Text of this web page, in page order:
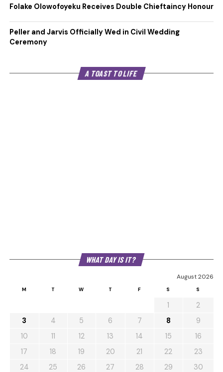
Folake Olowofoyeku Receives Double Chieftaincy Honour
Peller and Jarvis Officially Wed in Civil Wedding
Ceremony
A TOAST TO LIFE
WHAT DAY IS IT?
August 2026
M T W T F S S
1
2
3
4 5 6 7 8
9
10
11 12 13 14 15
16
17
18 19 20 21 22
23
24
25 26 27 28 29
30